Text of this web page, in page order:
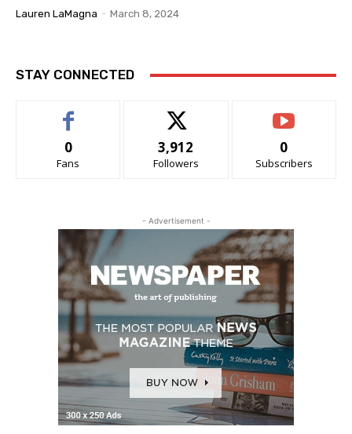
Lauren LaMagna - March 8, 2024
STAY CONNECTED
0
Fans
3,912
Followers
0
Subscribers
- Advertisement -